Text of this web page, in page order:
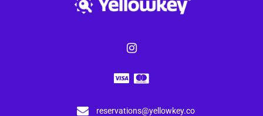
reservations@yellowkey.co